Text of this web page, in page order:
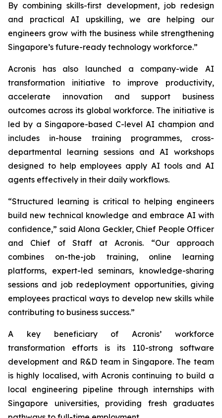
By combining skills-first development, job redesign
and practical AI upskilling, we are helping our
engineers grow with the business while strengthening
Singapore’s future-ready technology workforce.”
Acronis has also launched a company-wide AI
transformation initiative to improve productivity,
accelerate innovation and support business
outcomes across its global workforce. The initiative is
led by a Singapore-based C-level AI champion and
includes in-house training programmes, cross-
departmental learning sessions and AI workshops
designed to help employees apply AI tools and AI
agents effectively in their daily workflows.
“Structured learning is critical to helping engineers
build new technical knowledge and embrace AI with
confidence,” said Alona Geckler, Chief People Officer
and Chief of Staff at Acronis. “Our approach
combines on-the-job training, online learning
platforms, expert-led seminars, knowledge-sharing
sessions and job redeployment opportunities, giving
employees practical ways to develop new skills while
contributing to business success.”
A key beneficiary of Acronis’ workforce
transformation efforts is its 110-strong software
development and R&D team in Singapore. The team
is highly localised, with Acronis continuing to build a
local engineering pipeline through internships with
Singapore universities, providing fresh graduates